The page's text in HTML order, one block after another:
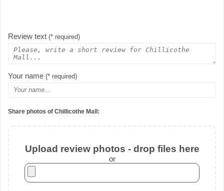
Review text (* required)
Your name (* required)
Share photos of Chillicothe Mall:
Upload review photos - drop files here
or